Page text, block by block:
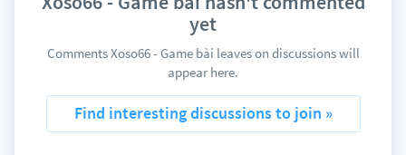
yet
Comments Xoso66 - Game bài leaves on discussions will
appear here.
Find interesting discussions to join »